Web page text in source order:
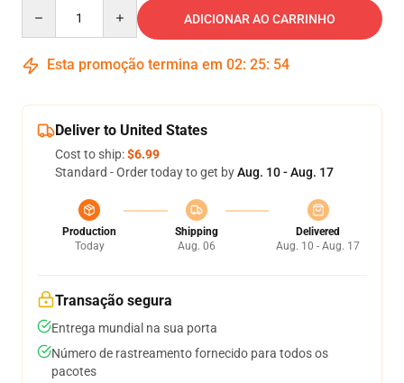
ADICIONAR AO CARRINHO
Esta promoção termina em 02: 25: 54
Deliver to United States
Cost to ship:$6.99
Standard - Order today to get byAug. 10 - Aug. 17
Production
Today
Shipping
Aug. 06
Delivered
Aug. 10 - Aug. 17
Transação segura
Entrega mundial na sua porta
Número de rastreamento fornecido para todos os
pacotes